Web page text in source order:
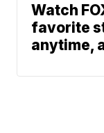
Watch
favorite
anytime,